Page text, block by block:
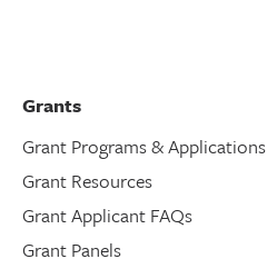
Grants
Grant Programs & Applications
Grant Resources
Grant Applicant FAQs
Grant Panels